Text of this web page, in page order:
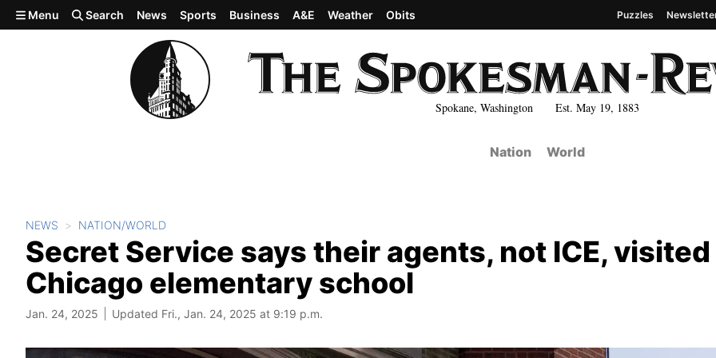
Skip to main content
Spokane, Washington Est. May 19, 1883
Menu Search News Sports Business A&E Weather Obits Puzzles
Nation World
NEWS NATION/WORLD
Secret Service says their agents, not ICE, visited
Chicago elementary school
Jan. 24, 2025 Updated Fri., Jan. 24, 2025 at 9:19 p.m.